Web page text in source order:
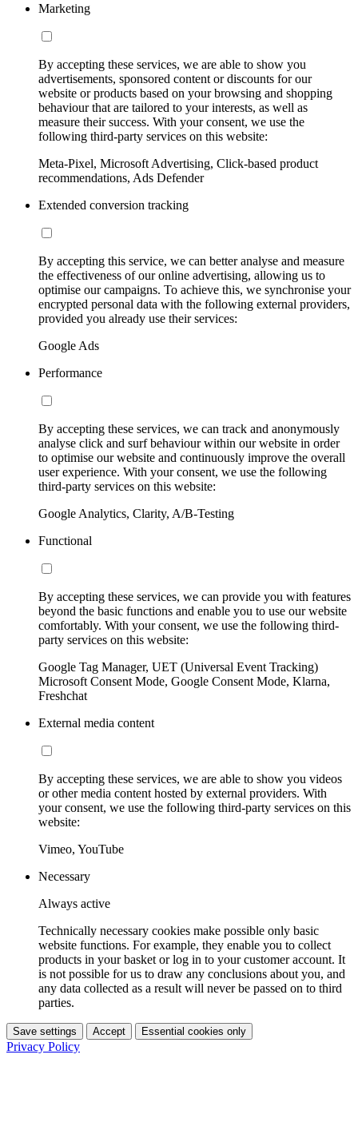
Marketing
By accepting these services, we are able to show you
advertisements, sponsored content or discounts for our
website or products based on your browsing and shopping
behaviour that are tailored to your interests, as well as
measure their success. With your consent, we use the
following third-party services on this website:
Meta-Pixel, Microsoft Advertising, Click-based product
recommendations, Ads Defender
Extended conversion tracking
By accepting this service, we can better analyse and measure
the effectiveness of our online advertising, allowing us to
optimise our campaigns. To achieve this, we synchronise your
encrypted personal data with the following external providers,
provided you already use their services:
Google Ads
Performance
By accepting these services, we can track and anonymously
analyse click and surf behaviour within our website in order
to optimise our website and continuously improve the overall
user experience. With your consent, we use the following
third-party services on this website:
Google Analytics, Clarity, A/B-Testing
Functional
By accepting these services, we can provide you with features
beyond the basic functions and enable you to use our website
comfortably. With your consent, we use the following third-
party services on this website:
Google Tag Manager, UET (Universal Event Tracking)
Microsoft Consent Mode, Google Consent Mode, Klarna,
Freshchat
External media content
By accepting these services, we are able to show you videos
or other media content hosted by external providers. With
your consent, we use the following third-party services on this
website:
Vimeo, YouTube
Necessary
Always active
Technically necessary cookies make possible only basic
website functions. For example, they enable you to collect
products in your basket or log in to your customer account. It
is not possible for us to draw any conclusions about you, and
any data collected as a result will never be passed on to third
parties.
Save settings Accept Essential cookies only
Privacy Policy